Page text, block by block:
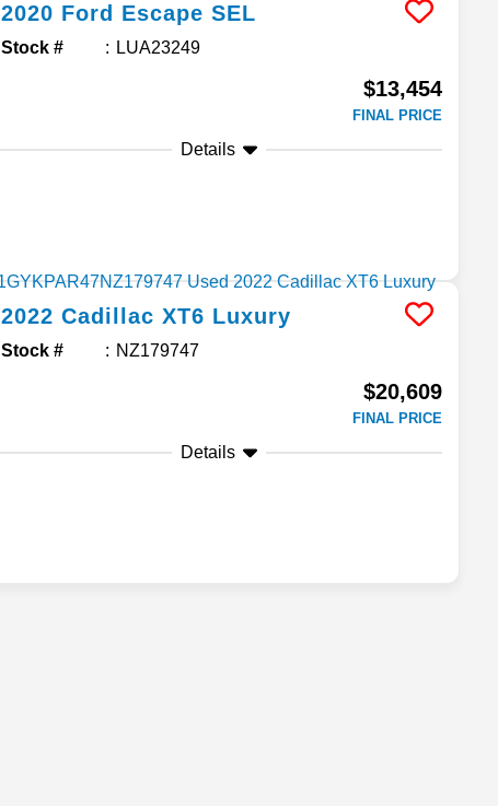
2020 Ford Escape SEL
Stock # LUA23249
$13,454
FINAL PRICE
Details
2022 Cadillac XT6 Luxury
Stock # NZ179747
$20,609
FINAL PRICE
Details